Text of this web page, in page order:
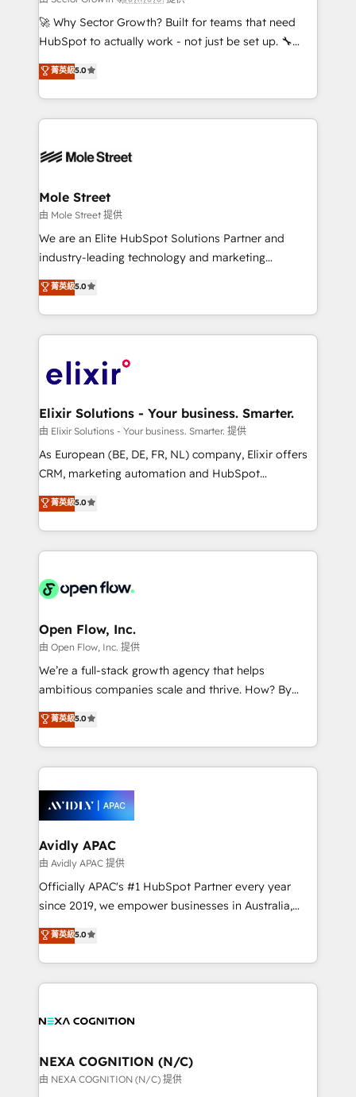
with good people' and have worked with incredible
brands. You can see some of them on our website,
🚀 Why Sector Growth? Built for teams that need
HubSpot to actually work - not just be set up. 🔧
HubSpot Experts: Onboarding, migrations,
automation, and training built for adoption. ⚡ Highly
Technical Execution: ERP, EMR and Custom
Integrations; complex builds delivered in weeks, not
workflows; automation agents; process optimization
Healthcare: HIPAA implementations; secure data
workflows 💼 Financial Services: compliant
workflows; audit-ready reporting ⚖️ Legal: client
intake; pipeline and document workflows 🛒 E-
revenue automation 🏢 Real Estate: deal pipelines;
portfolio and lifecycle management 🏭
HIPAA-aware; CASL-compliant; GDPR-ready
implementations where required 💡 Why 500+
built to scale.
菁英級5.0
Mole Street
由 Mole Street 提供
We are an Elite HubSpot Solutions Partner and
industry-leading technology and marketing
consultancy. Our focus is on enterprise and mid-
market B2B companies globally that want a strategic
approach to execute their goals through creative
applications of our solutions; Technical HubSpot
Design, Migrations + Integrations. Mole Street’s
greatness, which is achieved through creating
absolute clarity, derived from a well-defined
strategy, executed well, and reported on with clear
results. The culture is driven by core values; Joy, Grit,
Mindedness, and Clarity. We are driven to win for the
collective good of the company and its clientele, and
things are happening.
菁英級5.0
Elixir Solutions - Your business. Smarter.
由 Elixir Solutions - Your business. Smarter. 提供
As European (BE, DE, FR, NL) company, Elixir offers
CRM, marketing automation and HubSpot
integration products and services to mid-market
and enterprise customers. We ensure that your sales,
service and marketing department operates in the
most effective way, while at the same time
integrated buyers journey. Elixir is located in
and Amsterdam. Elixir is a first mover and leader
when it comes to HubSpot sales and service
implementations, highly renowned for our business
acumen, process (re-)design experience and a
integrate HubSpot with complex solutions like SAP,
MicroSoft, custom solutions,... Our company also has
Retail execution, CPQ, customer portals and
HubSpot CMS developments. And we're champions
菁英級5.0
Open Flow, Inc.
由 Open Flow, Inc. 提供
We’re a full-stack growth agency that helps
ambitious companies scale and thrive. How? By
upgrading and streamlining every single revenue-
generating aspect of your business. We’re proud
HubSpot Elite Solutions Partners and devout CRM
nerds who can harness HubSpot’s custom digital
experience. Working hand-in-hand with your team,
we’ll assemble a RevOps machine that drives more
traffic, generates better leads and crushes your
revenue goals. We've worked with thousands of
HubSpot customers and we'd love to work with you
too! Clients come to us for: Advanced CRM solutions
HubSpot Data System Migrations between systems
to HubSpot New lead generation strategies Time-
菁英級5.0
Avidly APAC
由 Avidly APAC 提供
Officially APAC's #1 HubSpot Partner every year
since 2019, we empower businesses in Australia,
New Zealand, and globally to realise their full
potential through enterprise HubSpot CRM
implementation. And we deliver best practice across
the whole HubSpot platform, covering marketing,
all businesses, from start-up to Enterprise, and have
the world. Our human approach to digital
transformation is designed for businesses who want
菁英級5.0
NEXA COGNITION (N/C)
由 NEXA COGNITION (N/C) 提供